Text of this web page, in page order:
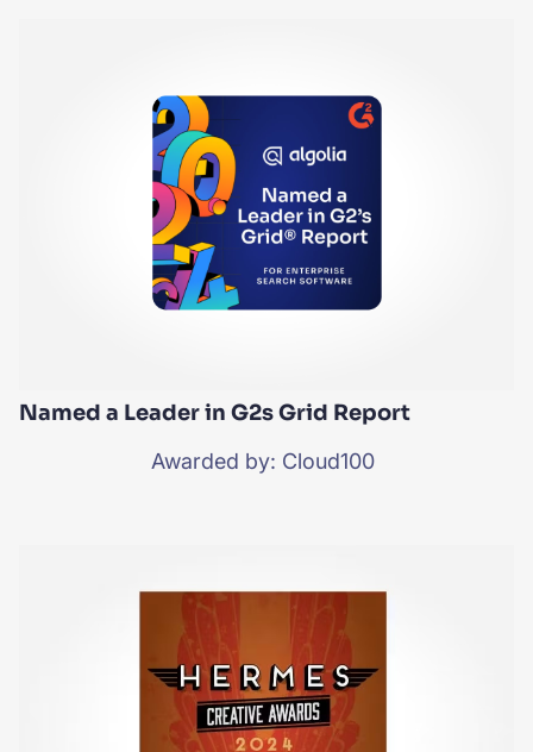
Named a Leader in G2s Grid Report
Awarded by: Cloud100